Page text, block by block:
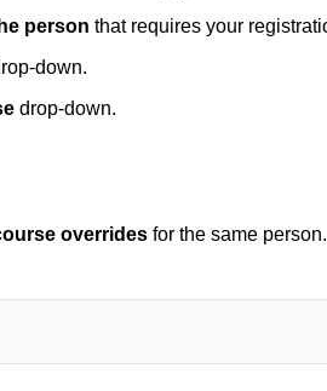
person that requires your
down.
drop-down.
overrides for the same person.